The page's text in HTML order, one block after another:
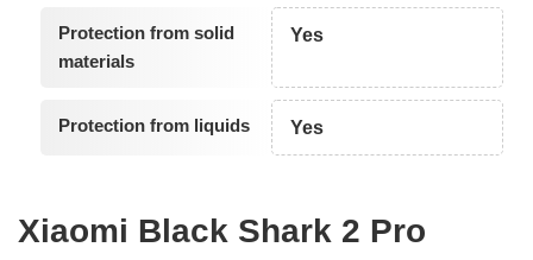
Protection from solid
materials
Yes
Protection from liquids Yes
Xiaomi Black Shark 2 Pro